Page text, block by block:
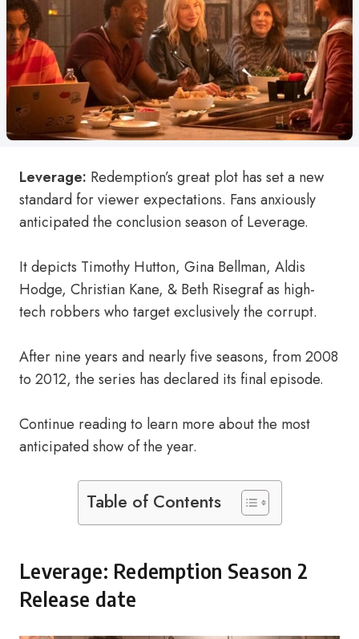
Leverage: Redemption’s great plot has set a new
standard for viewer expectations. Fans anxiously
anticipated the conclusion season of Leverage.
It depicts Timothy Hutton, Gina Bellman, Aldis
Hodge, Christian Kane, & Beth Risegraf as high-
tech robbers who target exclusively the corrupt.
After nine years and nearly five seasons, from 2008
to 2012, the series has declared its final episode.
Continue reading to learn more about the most
anticipated show of the year.
Table of Contents
Leverage: Redemption Season 2
Release date